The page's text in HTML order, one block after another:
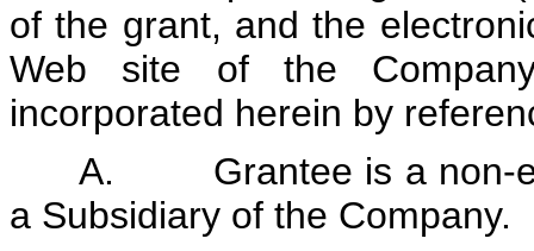
of the grant, and the
Web site of the
incorporated herein by
A. Grantee is a non-
a Subsidiary of the Company.